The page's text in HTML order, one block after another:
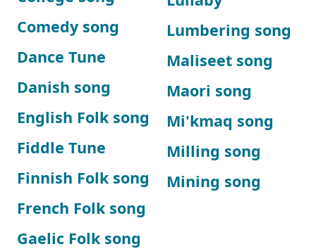
Comedy song
Dance Tune
Danish song
English Folk song
Fiddle Tune
Finnish Folk song
French Folk song
Gaelic Folk song
Lumbering song
Maliseet song
Maori song
Mi'kmaq song
Milling song
Mining song